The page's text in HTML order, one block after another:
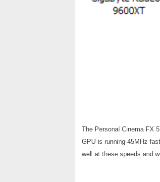
The Personal Cinema FX
GPU is running 45MHz
well at these speeds and